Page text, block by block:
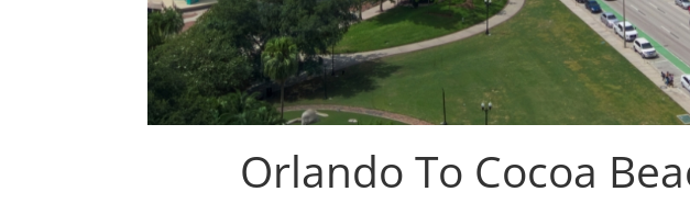
Orlando To Cocoa